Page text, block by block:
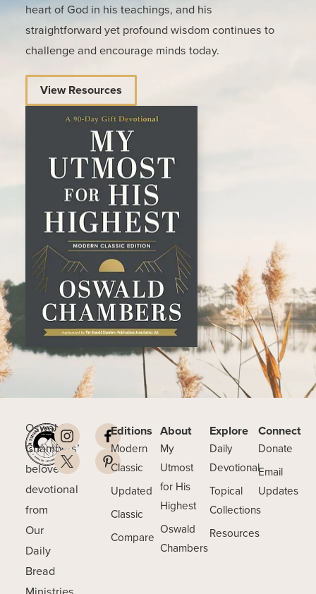
heart of God in his teachings, and his
straightforward yet profound wisdom continues to
challenge and encourage minds today.
View Resources
Oswald
Chambers’
beloved
devotional
from
Our
Daily
Bread
Editions
Modern
Classic
Updated
Classic
Compare
About
My
Utmost
for His
Highest
Oswald
Chambers
Explore
Daily
Devotional
Topical
Collections
Resources
Connect
Donate
Email
Updates